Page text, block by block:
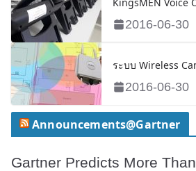
2016-06-30
ระบบ Wireless
2016-06-30
Announcements@Gartner
Gartner Predicts More